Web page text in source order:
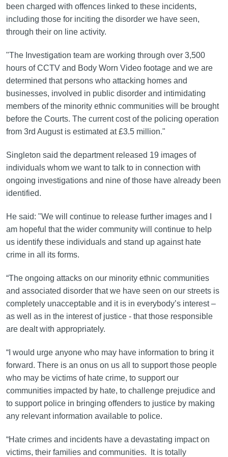
been charged with offences linked to these incidents,
including those for inciting the disorder we have seen,
through their on line activity.
"The Investigation team are working through over 3,500
hours of CCTV and Body Worn Video footage and we are
determined that persons who attacking homes and
businesses, involved in public disorder and intimidating
members of the minority ethnic communities will be brought
before the Courts. The current cost of the policing operation
from 3rd August is estimated at £3.5 million."
Singleton said the department released 19 images of
individuals whom we want to talk to in connection with
ongoing investigations and nine of those have already been
identified.
He said: "We will continue to release further images and I
am hopeful that the wider community will continue to help
us identify these individuals and stand up against hate
crime in all its forms.
“The ongoing attacks on our minority ethnic communities
and associated disorder that we have seen on our streets is
completely unacceptable and it is in everybody’s interest –
as well as in the interest of justice - that those responsible
are dealt with appropriately.
“I would urge anyone who may have information to bring it
forward. There is an onus on us all to support those people
who may be victims of hate crime, to support our
communities impacted by hate, to challenge prejudice and
to support police in bringing offenders to justice by making
any relevant information available to police.
“Hate crimes and incidents have a devastating impact on
victims, their families and communities. It is totally